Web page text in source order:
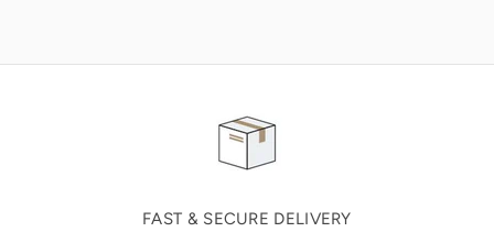
FAST & SECURE DELIVERY